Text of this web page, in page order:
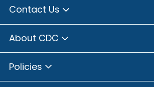
Contact Us
About CDC
Policies